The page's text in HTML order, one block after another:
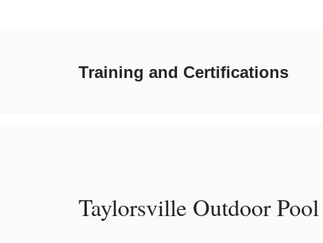
Training and Certifications
Taylorsville Outdoor